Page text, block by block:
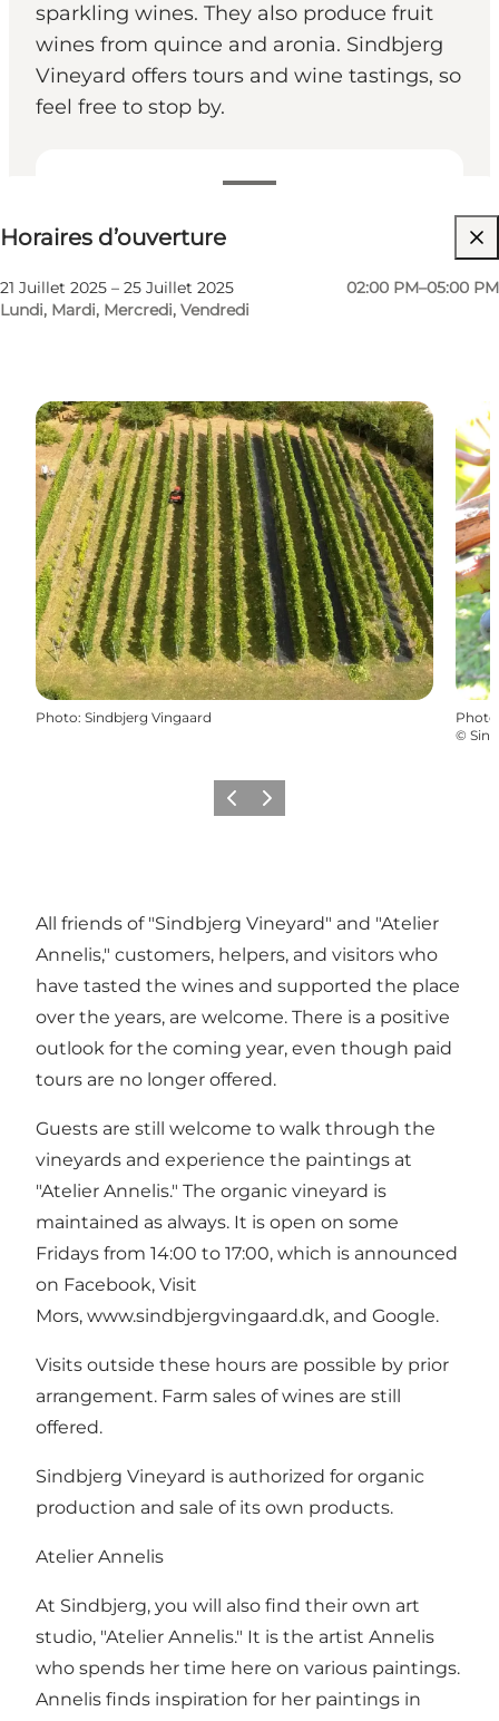
sparkling wines. They also produce fruit
wines from quince and aronia. Sindbjerg
Vineyard offers tours and wine tastings, so
feel free to stop by.
Voir les horaires d’ouverture
Horaires d’ouverture
21 Juillet 2025 – 25 Juillet 2025
Lundi, Mardi, Mercredi, Vendredi
02:00 PM–05:00 PM
Visiter le site web
Photo: Sindbjerg Vingaard Photo
©
PrécédentSuivant
All friends of "Sindbjerg Vineyard" and "Atelier
Annelis," customers, helpers, and visitors who
have tasted the wines and supported the place
over the years, are welcome. There is a positive
outlook for the coming year, even though paid
tours are no longer offered.
Guests are still welcome to walk through the
vineyards and experience the paintings at
"Atelier Annelis." The organic vineyard is
maintained as always. It is open on some
Fridays from 14:00 to 17:00, which is announced
on Facebook, Visit
Mors, www.sindbjergvingaard.dk, and Google.
Visits outside these hours are possible by prior
arrangement. Farm sales of wines are still
offered.
Sindbjerg Vineyard is authorized for organic
production and sale of its own products.
Atelier Annelis
At Sindbjerg, you will also find their own art
studio, "Atelier Annelis." It is the artist Annelis
who spends her time here on various paintings.
Annelis finds inspiration for her paintings in